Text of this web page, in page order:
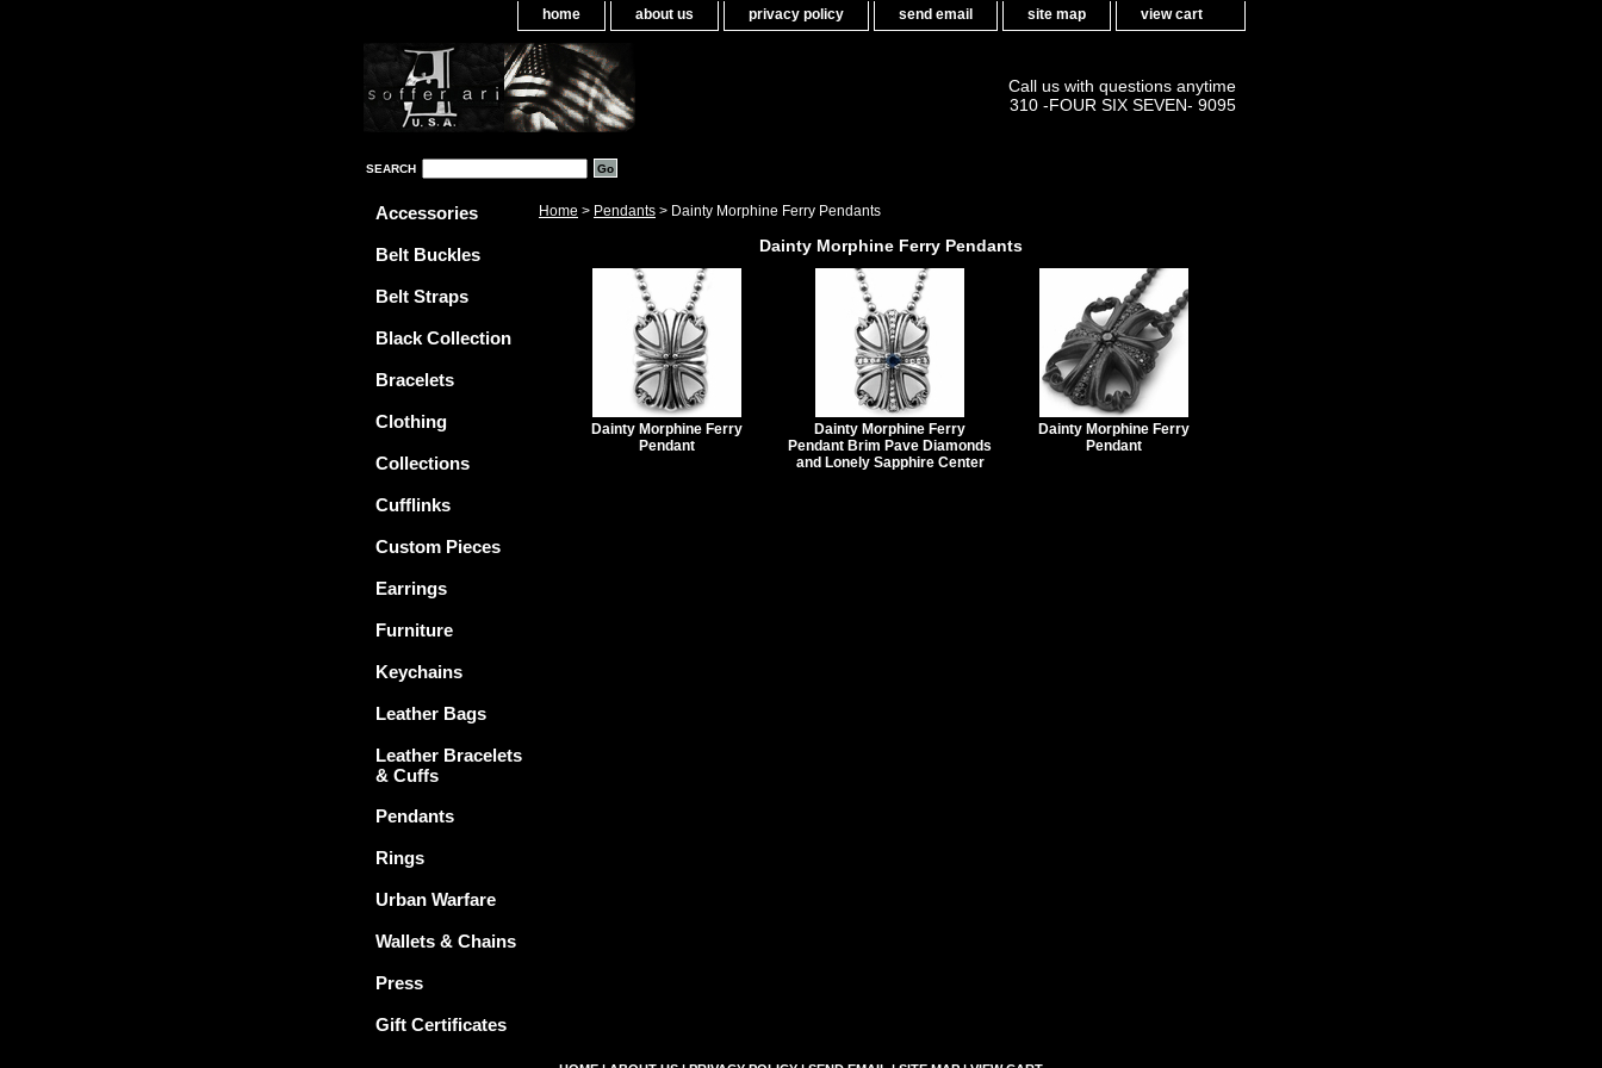
home about us privacy policy send email site map view cart
Call us with questions anytime
310 -FOUR SIX SEVEN- 9095
SEARCH
Home > Pendants > Dainty Morphine Ferry Pendants
Dainty Morphine Ferry Pendants
Dainty Morphine Ferry
Pendant
Dainty Morphine Ferry
Pendant Brim Pave Diamonds
and Lonely Sapphire Center
Dainty Morphine Ferry
Pendant
Accessories
Belt Buckles
Belt Straps
Black Collection
Bracelets
Clothing
Collections
Cufflinks
Custom Pieces
Earrings
Furniture
Keychains
Leather Bags
Leather Bracelets
& Cuffs
Pendants
Rings
Urban Warfare
Wallets & Chains
Press
Gift Certificates